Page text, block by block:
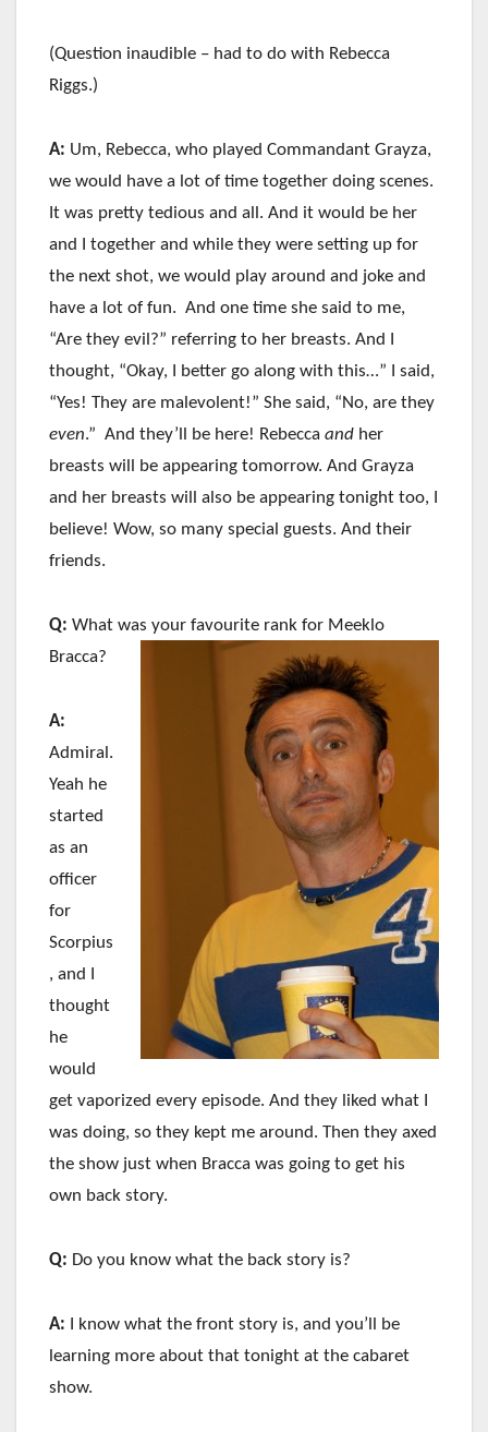
(Question inaudible – had to do with Rebecca
Riggs.)
A: Um, Rebecca, who played Commandant Grayza,
we would have a lot of time together doing scenes.
It was pretty tedious and all. And it would be her
and I together and while they were setting up for
the next shot, we would play around and joke and
have a lot of fun. And one time she said to me,
“Are they evil?” referring to her breasts. And I
thought, “Okay, I better go along with this…” I said,
“Yes! They are malevolent!” She said, “No, are they
even.” And they’ll be here! Rebecca and her
breasts will be appearing tomorrow. And Grayza
and her breasts will also be appearing tonight too, I
believe! Wow, so many special guests. And their
friends.
Q: What was your favourite rank for Meeklo
Bracca?
A:
Admiral.
Yeah he
started
as an
officer
for
Scorpius
, and I
thought
he
would
get vaporized every episode. And they liked what I
was doing, so they kept me around. Then they axed
the show just when Bracca was going to get his
own back story.
Q: Do you know what the back story is?
A: I know what the front story is, and you’ll be
learning more about that tonight at the cabaret
show.